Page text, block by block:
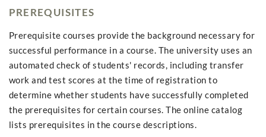
PREREQUISITES
Prerequisite courses provide the background necessary for
successful performance in a course. The university uses an
automated check of students' records, including transfer
work and test scores at the time of registration to
determine whether students have successfully completed
the prerequisites for certain courses. The online catalog
lists prerequisites in the course descriptions.